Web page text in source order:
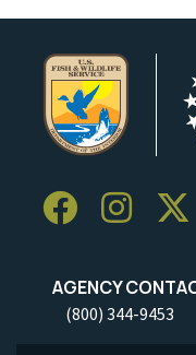
AGENCY
(800) 344-9453